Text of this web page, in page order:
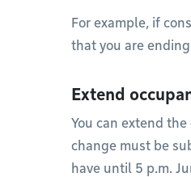
For example, if
that you are
Extend
You can extend
change must be
have until 5 p.m.